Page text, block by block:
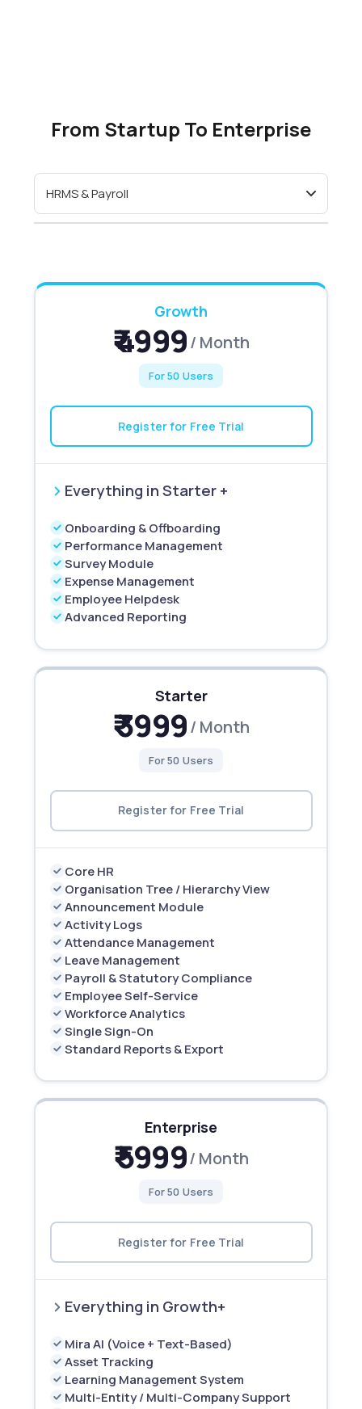
From Startup To Enterprise
Starter
₹ 3999/ Month
For 50 Users
Register for Free Trial
Core HR
Organisation Tree / Hierarchy View
Announcement Module
Activity Logs
Attendance Management
Leave Management
Payroll & Statutory Compliance
Employee Self-Service
Workforce Analytics
Single Sign-On
Standard Reports & Export
Growth
₹ 4999/ Month
For 50 Users
Register for Free Trial
Everything in Starter +
Onboarding & Offboarding
Performance Management
Survey Module
Expense Management
Employee Helpdesk
Advanced Reporting
Enterprise
₹ 5999/ Month
For 50 Users
Register for Free Trial
Everything in Growth+
Mira AI (Voice + Text-Based)
Asset Tracking
Learning Management System
Multi-Entity / Multi-Company Support